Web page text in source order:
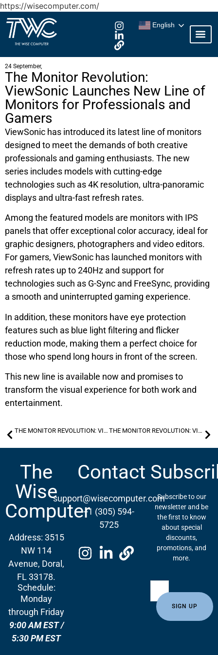
https://wisecomputer.com/
English
24 September,
The Monitor Revolution:
ViewSonic Launches New Line of
Monitors for Professionals and
Gamers
ViewSonic has introduced its latest line of monitors
designed to meet the demands of both creative
professionals and gaming enthusiasts. The new
series includes models with cutting-edge
technologies such as 4K resolution, ultra-panoramic
displays and ultra-fast refresh rates.
Among the featured models are monitors with IPS
panels that offer exceptional color accuracy, ideal for
graphic designers, photographers and video editors.
For gamers, ViewSonic has launched monitors with
refresh rates up to 240Hz and support for
technologies such as G-Sync and FreeSync, providing
a smooth and uninterrupted gaming experience.
In addition, these monitors have eye protection
features such as blue light filtering and flicker
reduction mode, making them a perfect choice for
those who spend long hours in front of the screen.
This new line is available now and promises to
transform the visual experience for both work and
entertainment.
THE MONITOR REVOLUTION: VIEWSONIC LAUNCHES NEW LINE OF MONITORS FOR PROFESSIONALS AND GAMERS THE MONITOR REVOLUTION: VIEWSONIC LAUNCHES NEW LINE OF MONITORS FOR PROFESSIONALS AND GAMERS
The
Wise
Computer
Address: 3515
NW 114
Avenue, Doral,
FL 33178.
Schedule:
Monday
through Friday
9:00 AM EST /
5:30 PM EST
Contact
support@wisecomputer.com
+1 (305) 594-
5725
Subscribe to our
newsletter and be
the first to know
about special
discounts,
promotions, and
more.